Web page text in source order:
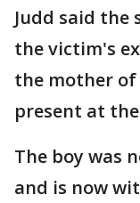
Judd said
the victim's
the mother of
present at
The boy was
and is now